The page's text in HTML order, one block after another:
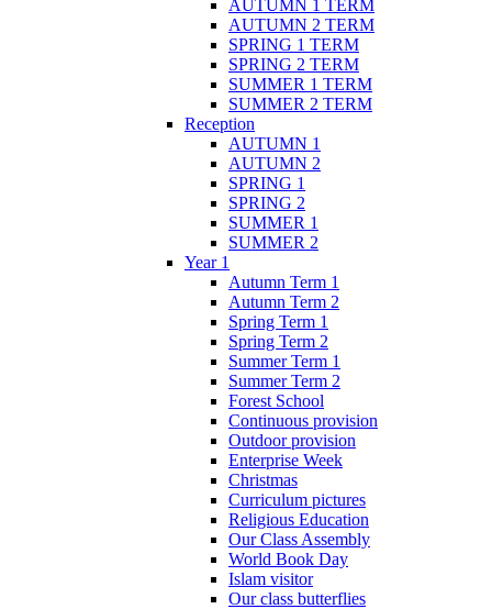
AUTUMN 1 TERM
AUTUMN 2 TERM
SPRING 1 TERM
SPRING 2 TERM
SUMMER 1 TERM
SUMMER 2 TERM
Reception
AUTUMN 1
AUTUMN 2
SPRING 1
SPRING 2
SUMMER 1
SUMMER 2
Year 1
Autumn Term 1
Autumn Term 2
Spring Term 1
Spring Term 2
Summer Term 1
Summer Term 2
Forest School
Continuous provision
Outdoor provision
Enterprise Week
Christmas
Curriculum pictures
Religious Education
Our Class Assembly
World Book Day
Islam visitor
Our class butterflies